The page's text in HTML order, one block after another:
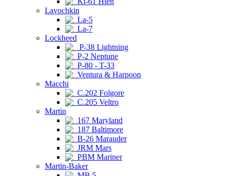
Lavochkin
La-5
La-7
Lockheed
P-38 Lightning
P-2 Neptune
P-80 - T-33
Ventura & Harpoon
Macchi
C.202 Folgore
C.205 Veltro
Martin
167 Maryland
187 Baltimore
B-26 Marauder
JRM Mars
PBM Mariner
Martin-Baker